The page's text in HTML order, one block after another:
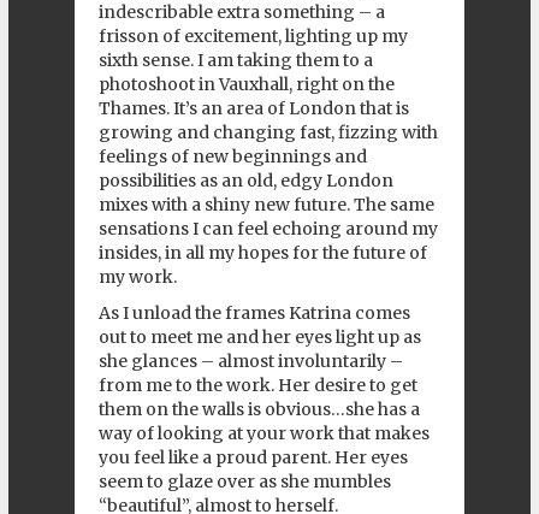
indescribable extra something – a
frisson of excitement, lighting up my
sixth sense. I am taking them to a
photoshoot in Vauxhall, right on the
Thames. It’s an area of London that is
growing and changing fast, fizzing with
feelings of new beginnings and
possibilities as an old, edgy London
mixes with a shiny new future. The same
sensations I can feel echoing around my
insides, in all my hopes for the future of
my work.
As I unload the frames Katrina comes
out to meet me and her eyes light up as
she glances – almost involuntarily –
from me to the work. Her desire to get
them on the walls is obvious…she has a
way of looking at your work that makes
you feel like a proud parent. Her eyes
seem to glaze over as she mumbles
“beautiful”, almost to herself.